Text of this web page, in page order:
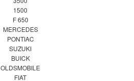
1500
F 650
MERCEDES
PONTIAC
SUZUKI
BUICK
OLDSMOBILE
FIAT